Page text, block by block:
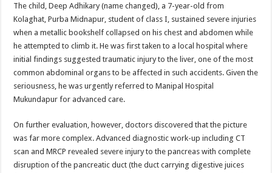
The child, Deep Adhikary (name changed), a 7-year-old from
Kolaghat, Purba Midnapur, student of class I, sustained severe injuries
when a metallic bookshelf collapsed on his chest and abdomen while
he attempted to climb it. He was first taken to a local hospital where
initial findings suggested traumatic injury to the liver, one of the most
common abdominal organs to be affected in such accidents. Given the
seriousness, he was urgently referred to Manipal Hospital
Mukundapur for advanced care.
On further evaluation, however, doctors discovered that the picture
was far more complex. Advanced diagnostic work-up including CT
scan and MRCP revealed severe injury to the pancreas with complete
disruption of the pancreatic duct (the duct carrying digestive juices